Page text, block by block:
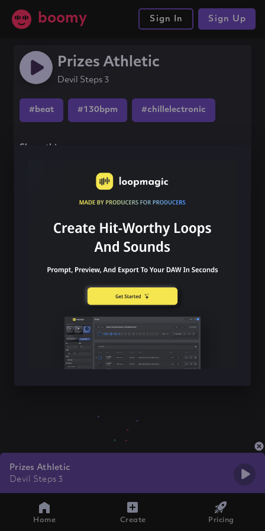
boomy Sign In Sign Up
Prizes Athletic
Devil Steps 3
#beat #130bpm #chillelectronic
Share this song
Prizes Athletic
Devil Steps 3
Home Create Pricing